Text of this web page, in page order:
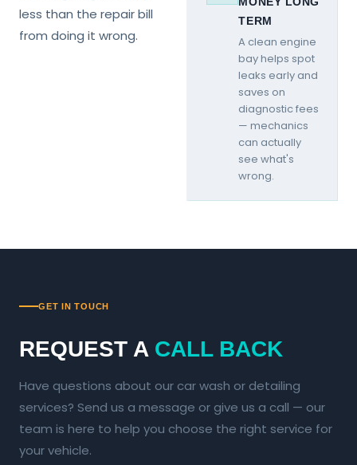
less than the repair bill
from doing it wrong.
TERM
A clean engine
bay helps spot
leaks early and
saves on
diagnostic fees
— mechanics
can actually
see what's
wrong.
GET IN TOUCH
REQUEST A CALL BACK
Have questions about our car wash or detailing
services? Send us a message or give us a call — our
team is here to help you choose the right service for
your vehicle.